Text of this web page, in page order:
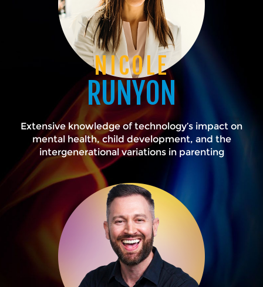
NICOLE
RUNYON
Extensive knowledge of technology’s impact on
mental health, child development, and the
intergenerational variations in parenting